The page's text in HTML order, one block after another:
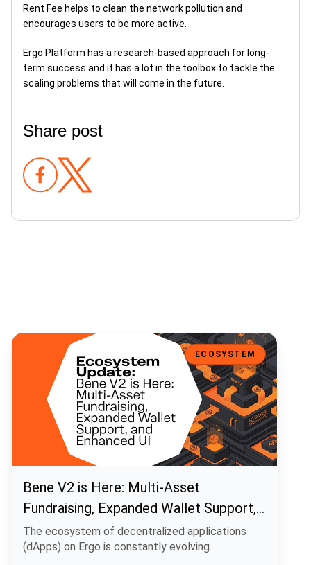
Rent Fee helps to clean the network pollution and
encourages users to be more active.
Ergo Platform has a research-based approach for long-
term success and it has a lot in the toolbox to tackle the
scaling problems that will come in the future.
Share post
Bene V2 is Here: Multi-Asset Fundraising, Expanded Wallet Support,
ECOSYSTEM
Bene V2 is Here: Multi-Asset
Fundraising, Expanded Wallet Support,
and Enhanced UI
The ecosystem of decentralized applications
(dApps) on Ergo is constantly evolving.